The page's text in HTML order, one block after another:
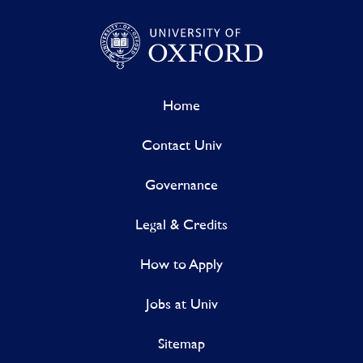
Home
Contact Univ
Governance
Legal & Credits
How to Apply
Jobs at Univ
Sitemap